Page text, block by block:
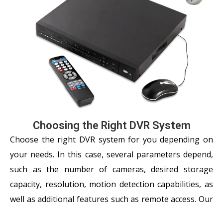
Choosing the Right DVR System
Choose the right DVR system for you depending on
your needs. In this case, several parameters depend,
such as the number of cameras, desired storage
capacity, resolution, motion detection capabilities, as
well as additional features such as remote access. Our